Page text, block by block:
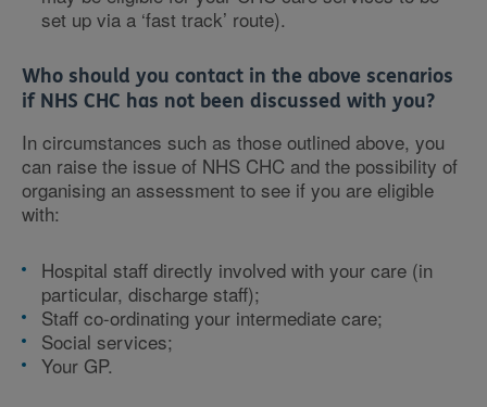
set up via a ‘fast track’ route).
Who should you contact in the above scenarios
if NHS CHC has not been discussed with you?
In circumstances such as those outlined above, you
can raise the issue of NHS CHC and the possibility of
organising an assessment to see if you are eligible
with:
Hospital staff directly involved with your care (in
particular, discharge staff);
Staff co-ordinating your intermediate care;
Social services;
Your GP.